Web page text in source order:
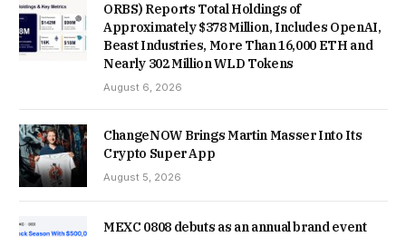
ORBS) Reports Total Holdings of
Approximately $378 Million, Includes OpenAI,
Beast Industries, More Than 16,000 ETH and
Nearly 302 Million WLD Tokens
August 6, 2026
ChangeNOW Brings Martin Masser Into Its
Crypto Super App
August 5, 2026
MEXC 0808 debuts as an annual brand event